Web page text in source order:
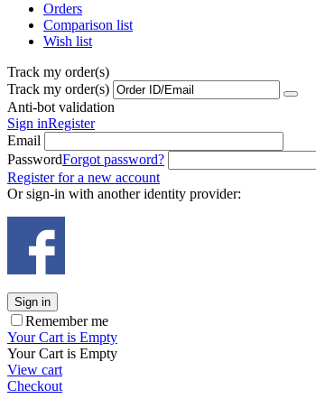
Orders
Comparison list
Wish list
Track my order(s)
Track my order(s)
Anti-bot validation
Sign inRegister
Email
PasswordForgot password?
Register for a new account
Or sign-in with another identity provider:
Sign in
Remember me
Your Cart is Empty
Your Cart is Empty
View cart
Checkout